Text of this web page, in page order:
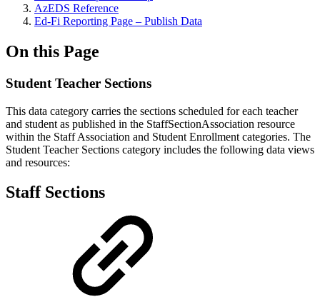
AzEDS Reference
Ed-Fi Reporting Page – Publish Data
On this Page
Student Teacher Sections
This data category carries the sections scheduled for each teacher
and student as published in the StaffSectionAssociation resource
within the Staff Association and Student Enrollment categories. The
Student Teacher Sections category includes the following data views
and resources:
Staff Sections